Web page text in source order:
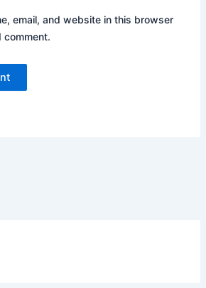
email, and website in this browser
comment.